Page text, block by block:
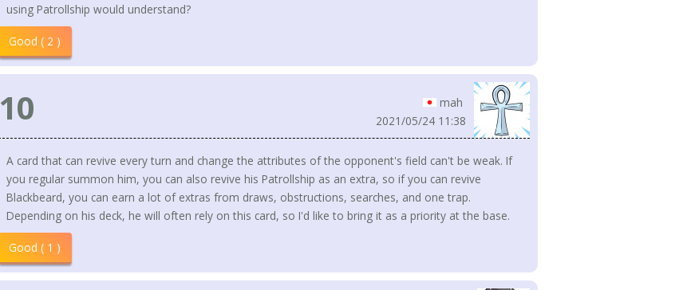
using Patrollship would understand?
Good ( 2 )
10
mah
2021/05/24 11:38
A card that can revive every turn and change the attributes of the opponent's field can't be weak. If
you regular summon him, you can also revive his Patrollship as an extra, so if you can revive
Blackbeard, you can earn a lot of extras from draws, obstructions, searches, and one trap.
Depending on his deck, he will often rely on this card, so I'd like to bring it as a priority at the base.
Good ( 1 )